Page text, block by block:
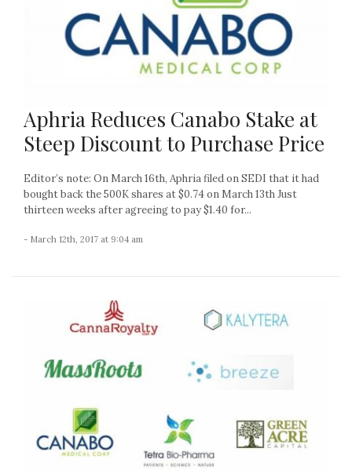
Aphria Reduces Canabo Stake at
Steep Discount to Purchase Price
Editor’s note: On March 16th, Aphria filed on SEDI that it had
bought back the 500K shares at $0.74 on March 13th Just
thirteen weeks after agreeing to pay $1.40 for...
- March 12th, 2017 at 9:04 am